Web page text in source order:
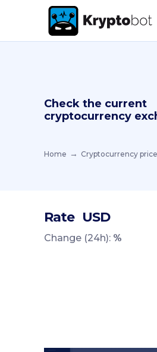
Check the current
cryptocurrency
Home Cryptocurrency
Rate USD
Change (24h): %